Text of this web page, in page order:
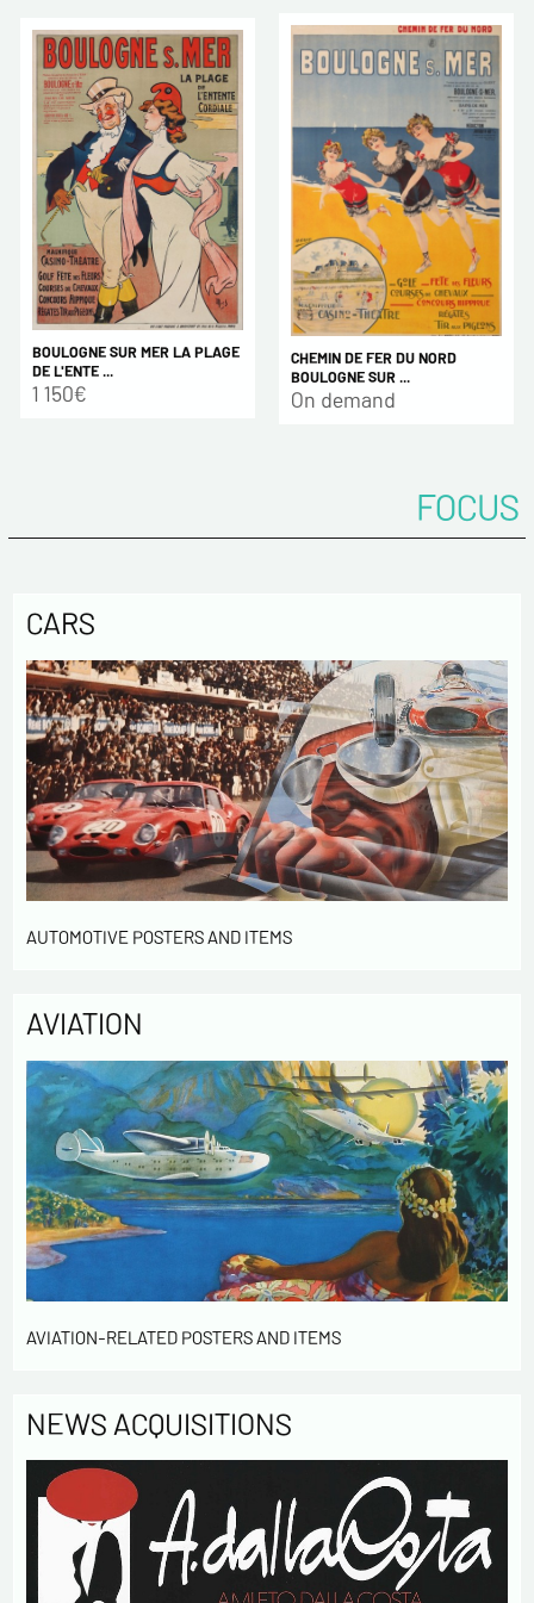
BOULOGNE SUR MER LA PLAGE
DE L'ENTE ...
1 150€
CHEMIN DE FER DU NORD
BOULOGNE SUR ...
On demand
FOCUS
CARS
AUTOMOTIVE POSTERS AND ITEMS
AVIATION
AVIATION-RELATED POSTERS AND ITEMS
NEWS ACQUISITIONS